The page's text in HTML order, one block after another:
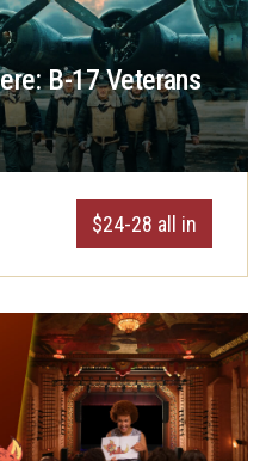
B-17 Veterans
$24-28 all in